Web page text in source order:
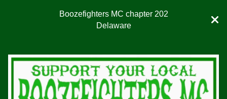
Boozefighters MC chapter 202
Delaware